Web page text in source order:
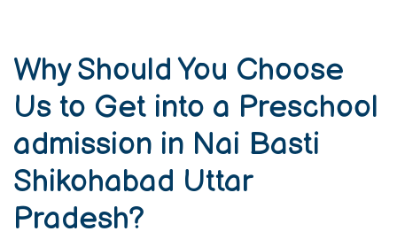
Why Should You Choose
Us to Get into a Preschool
admission in Nai Basti
Shikohabad Uttar
Pradesh?